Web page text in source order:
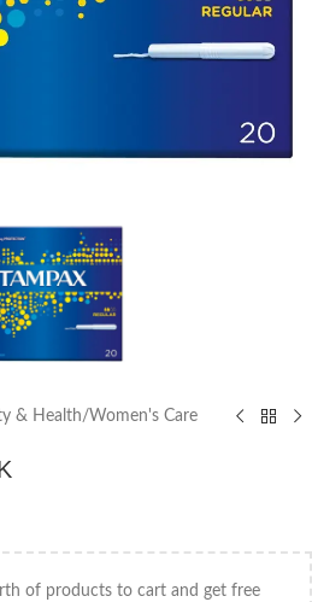
& Health/Women's Care
of products to cart and get free